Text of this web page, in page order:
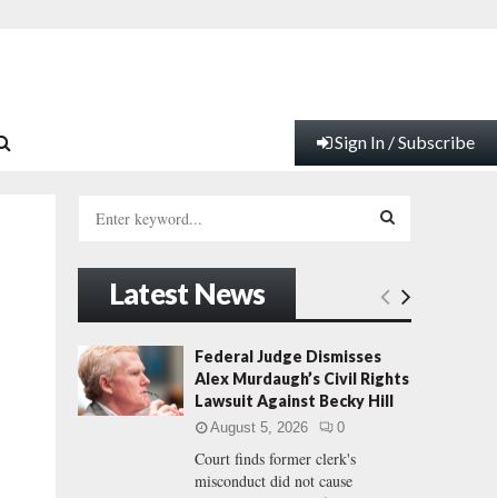
Sign In / Subscribe
h
o
:
E
A
R
Latest News
Federal Judge Dismisses
Alex Murdaugh’s Civil Rights
Lawsuit Against Becky Hill
August 5, 2026 0
Court finds former clerk's
misconduct did not cause